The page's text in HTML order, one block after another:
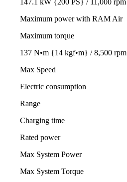
Maximum power with RAM Air
Maximum torque
137 N•m {14 kgf•m} / 8,500 rpm
Max Speed
Electric consumption
Range
Charging time
Rated power
Max System Power
Max System Torque